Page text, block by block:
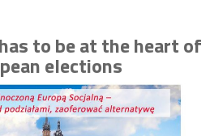
Interventions
Books
to be at the heart of
elections